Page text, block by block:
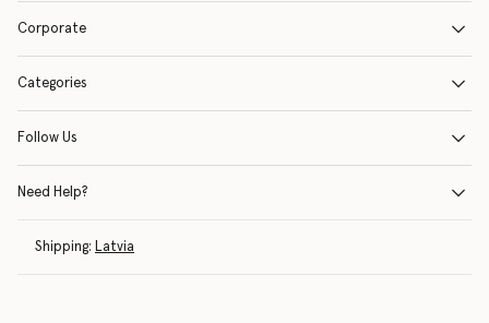
Corporate
Categories
Follow Us
Need Help?
Shipping: Latvia